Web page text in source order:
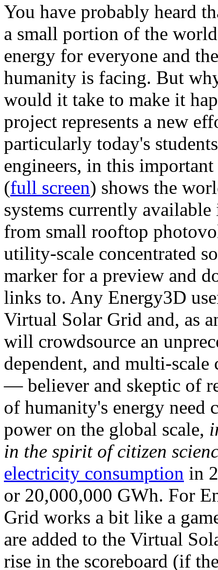
You have probably heard
a small portion of the
energy for everyone and
humanity is facing. But
would it take to make it
project represents a new
particularly today's
engineers, in this
(full screen) shows the
systems currently
from small rooftop
utility-scale concentrated
marker for a preview and
links to. Any Energy3D
Virtual Solar Grid and, as
will crowdsource an
dependent, and multi-
— believer and skeptic of
of humanity's energy need
power on the global scale,
in the spirit of citizen
electricity consumption in
or 20,000,000 GWh. For
Grid works a bit like a
are added to the Virtual
rise in the scoreboard (if